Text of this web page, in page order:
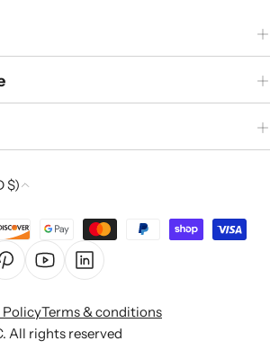
United States (USD $)
PinterestYouTubeLinkedin
All rights reserved
PolicyTerms & conditions